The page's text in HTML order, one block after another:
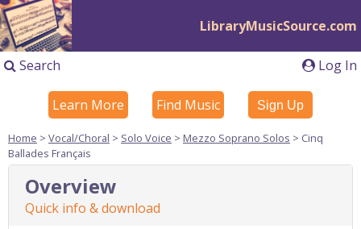
LibraryMusicSource.com
Log In
Search
Learn More Find Music Sign Up
Home > Vocal/Choral > Solo Voice > Mezzo Soprano Solos > Cinq
Ballades Français
Overview
Quick info & download